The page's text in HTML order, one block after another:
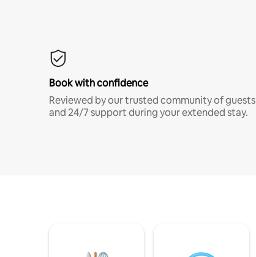
Book with confidence
Reviewed by our trusted community of guests
and 24/7 support during your extended stay.